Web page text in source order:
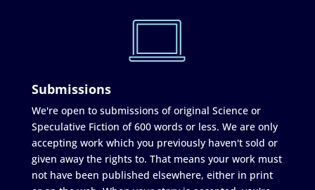
Submissions
We're open to submissions of original Science or
Speculative Fiction of 600 words or less. We are only
accepting work which you previously haven't sold or
given away the rights to. That means your work must
not have been published elsewhere, either in print